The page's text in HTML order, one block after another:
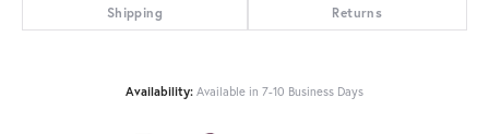
Shipping Returns
Availability: Available in 7-10 Business Days